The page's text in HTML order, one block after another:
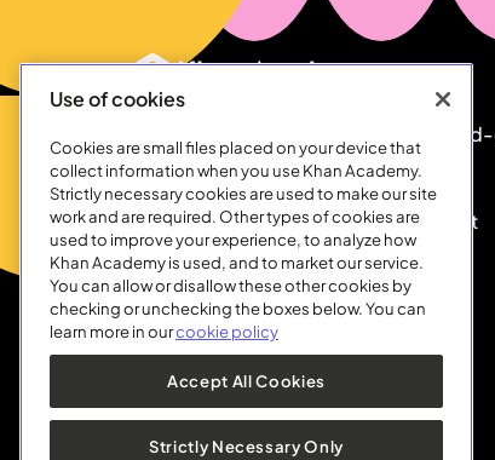
Our mission is to provide a free,
education to anyone, anywhere.
Khan Academy is a 501©(3) nonprofit
organization.Support ustoday.
Use of cookies
Cookies are small files placed on your device that
collect information when you use Khan Academy.
Strictly necessary cookies are used to make our site
work and are required. Other types of cookies are
used to improve your experience, to analyze how
Khan Academy is used, and to market our service.
You can allow or disallow these other cookies by
checking or unchecking the boxes below. You can
learn more in ourcookie policy
Accept All Cookies
Strictly Necessary Only